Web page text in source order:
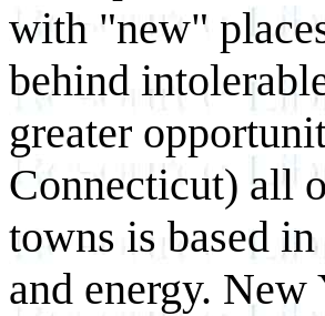
with "new"
behind
greater
Connecticut) all
towns is based
and energy. New